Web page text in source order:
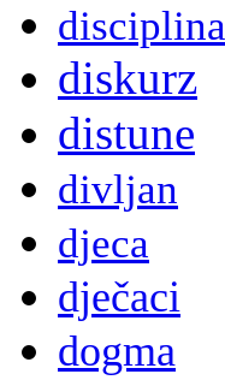
disciplina
diskurz
distune
divljan
djeca
dječaci
dogma